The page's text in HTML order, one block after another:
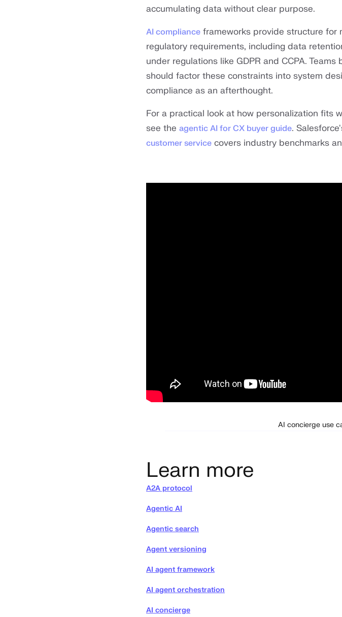
accumulating data without clear purpose.
AI compliance frameworks provide structure for
regulatory requirements, including data
under regulations like GDPR and CCPA.
should factor these constraints into system
compliance as an afterthought.
For a practical look at how personalization fits
see the agentic AI for CX buyer guide.
customer service covers industry benchmarks
AI concierge use
Learn more
A2A protocol
Agentic AI
Agentic search
Agent versioning
AI agent framework
AI agent orchestration
AI concierge